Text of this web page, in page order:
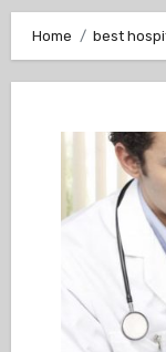
Home best